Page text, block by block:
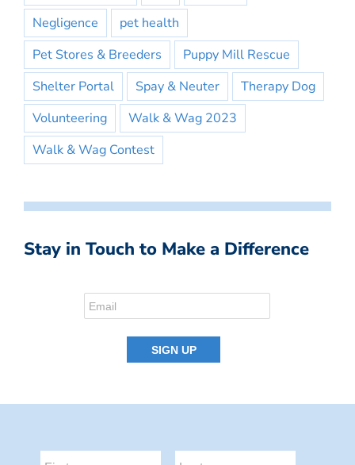
Negligence
pet health
Pet Stores & Breeders
Puppy Mill Rescue
Shelter Portal
Spay & Neuter
Therapy Dog
Volunteering
Walk & Wag 2023
Walk & Wag Contest
Stay in Touch to Make a Difference